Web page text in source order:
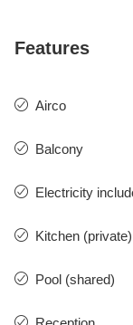
Features
Airco
Balcony
Electricity
Kitchen (private)
Pool (shared)